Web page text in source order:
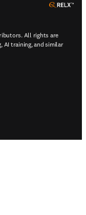
All rights are
AI training, and similar